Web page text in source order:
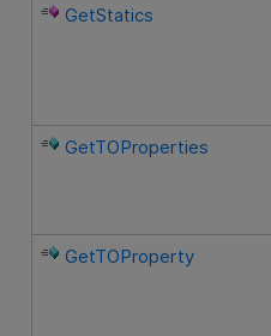
GetStatics
GetTOProperties
GetTOProperty